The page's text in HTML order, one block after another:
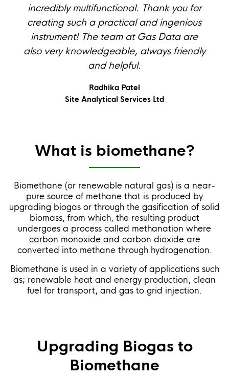
incredibly multifunctional. Thank you for
creating such a practical and ingenious
instrument! The team at Gas Data are
also very knowledgeable, always friendly
and helpful.
Radhika Patel
Site Analytical Services Ltd
What is biomethane?
Biomethane (or renewable natural gas) is a near-
pure source of methane that is produced by
upgrading biogas or through the gasification of solid
biomass, from which, the resulting product
undergoes a process called methanation where
carbon monoxide and carbon dioxide are
converted into methane through hydrogenation.
Biomethane is used in a variety of applications such
as; renewable heat and energy production, clean
fuel for transport, and gas to grid injection.
Upgrading Biogas to
Biomethane